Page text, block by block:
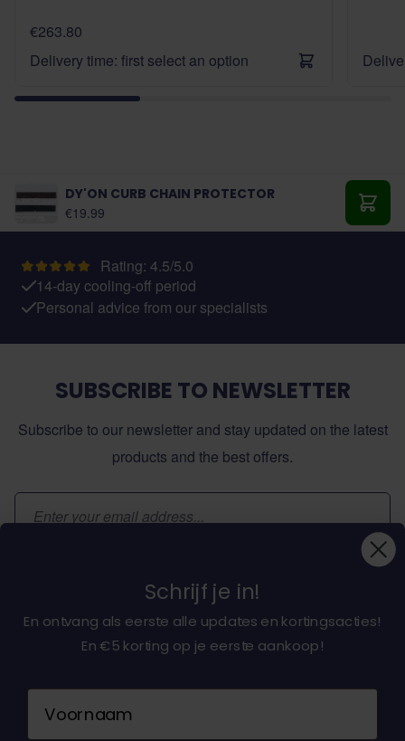
€263.80
Delivery time: first select an option
DY'ON CURB CHAIN PROTECTOR
As low as:
€19.99 Add
Rating: 4.5/5.0
14-day cooling-off period
Personal advice from our specialists
SUBSCRIBE TO NEWSLETTER
Subscribe to our newsletter and stay updated on the latest
products and the best offers.
Email Address
About dochorse.com
Customerservice
Schrijf je in!
En ontvang als eerste alle updates en kortingsacties!
En €5 korting op je eerste aankoop!